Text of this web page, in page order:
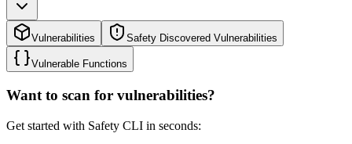
Vulnerabilities Safety Discovered Vulnerabilities
Vulnerable Functions
Want to scan for vulnerabilities?
Get started with Safety CLI in seconds: